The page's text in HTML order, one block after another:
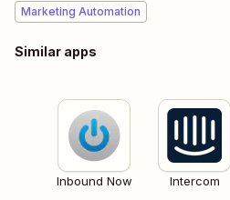
Marketing Automation
Similar apps
Inbound Now Intercom